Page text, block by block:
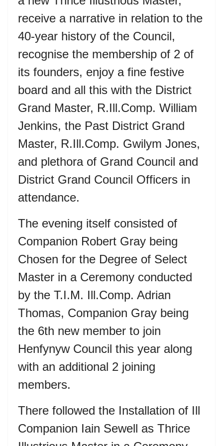
receive a narrative in relation to the
40-year history of the Council,
recognise the membership of 2 of
its founders, enjoy a fine festive
board and all this with the District
Grand Master, R.Ill.Comp. William
Jenkins, the Past District Grand
Master, R.Ill.Comp. Gwilym Jones,
and plethora of Grand Council and
District Grand Council Officers in
attendance.
The evening itself consisted of
Companion Robert Gray being
Chosen for the Degree of Select
Master in a Ceremony conducted
by the T.I.M. Ill.Comp. Adrian
Thomas, Companion Gray being
the 6th new member to join
Henfynyw Council this year along
with an additional 2 joining
members.
There followed the Installation of Ill
Companion Iain Sewell as Thrice